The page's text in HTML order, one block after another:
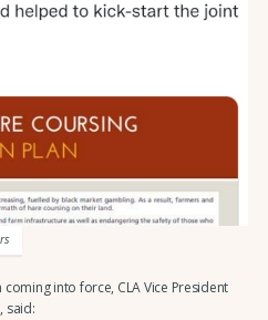
into force, CLA Vice President
said: